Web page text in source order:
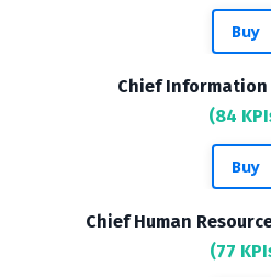
Buy
Chief Information
(84
Buy
Chief Human
(77